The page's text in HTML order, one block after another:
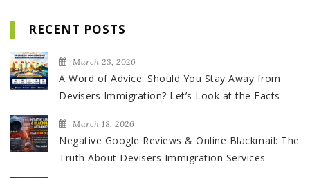
RECENT POSTS
March 23, 2026
A Word of Advice: Should You Stay Away from
Devisers Immigration? Let’s Look at the Facts
March 18, 2026
Negative Google Reviews & Online Blackmail: The
Truth About Devisers Immigration Services